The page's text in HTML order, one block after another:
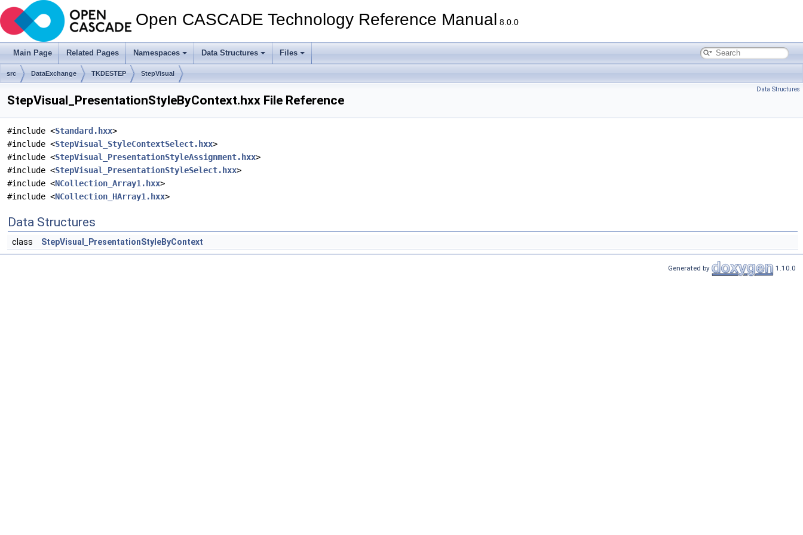
Open CASCADE Technology Reference Manual 8.0.0
Main Page Related Pages Namespaces Data Structures Files
src DataExchange TKDESTEP StepVisual
Data Structures
StepVisual_PresentationStyleByContext.hxx File Reference
#include <Standard.hxx>
#include <StepVisual_StyleContextSelect.hxx>
#include <StepVisual_PresentationStyleAssignment.hxx>
#include <StepVisual_PresentationStyleSelect.hxx>
#include <NCollection_Array1.hxx>
#include <NCollection_HArray1.hxx>
Data Structures
class StepVisual_PresentationStyleByContext
Generated by 1.10.0